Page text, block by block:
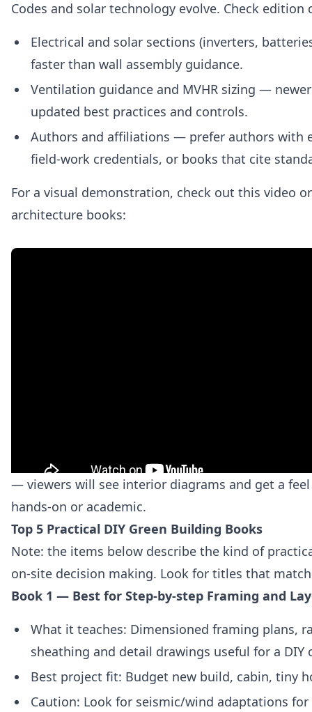
Codes and solar technology evolve. Check edition
Electrical and solar sections (inverters,
faster than wall assembly guidance.
Ventilation guidance and MVHR sizing —
updated best practices and controls.
Authors and affiliations — prefer authors with
field‑work credentials, or books that cite
For a visual demonstration, check out this video
architecture books:
— viewers will see interior diagrams and get a
hands‑on or academic.
Top 5 Practical DIY Green Building Books
Note: the items below describe the kind of
on‑site decision making. Look for titles that
Book 1 — Best for Step-by-step Framing and
What it teaches: Dimensioned framing plans,
sheathing and detail drawings useful for a DIY
Best project fit: Budget new build, cabin, tiny
Caution: Look for seismic/wind adaptations